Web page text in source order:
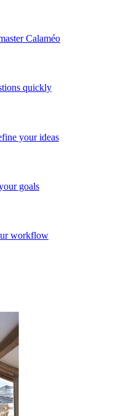
Calaméo
quickly
your ideas
goals
workflow